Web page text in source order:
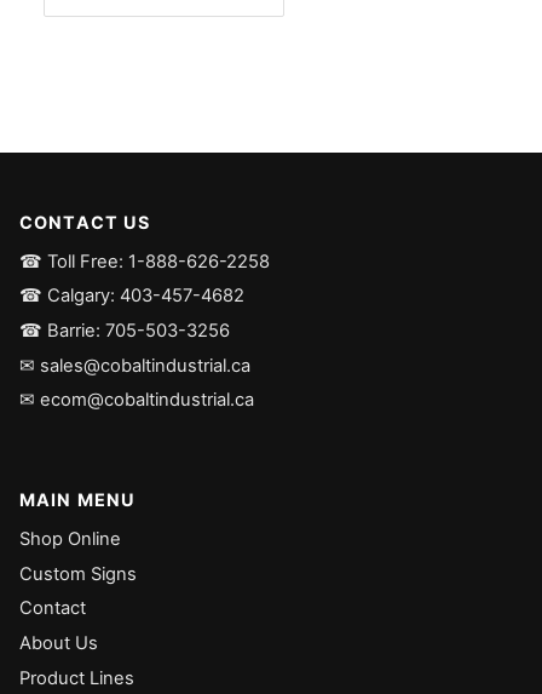
CONTACT US
☎ Toll Free: 1-888-626-2258
☎ Calgary: 403-457-4682
☎ Barrie: 705-503-3256
✉ sales@cobaltindustrial.ca
✉ ecom@cobaltindustrial.ca
MAIN MENU
Shop Online
Custom Signs
Contact
About Us
Product Lines